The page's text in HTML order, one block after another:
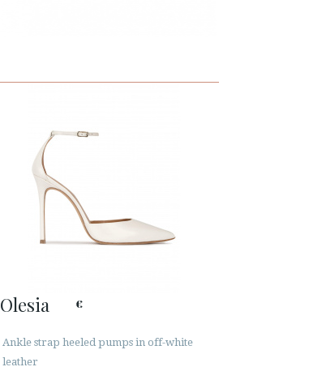
Olesia €
Ankle strap heeled pumps in off-white
leather